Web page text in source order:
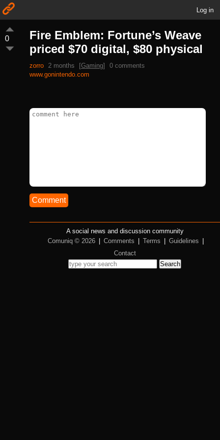
Log in
0
Fire Emblem: Fortune’s Weave
priced $70 digital, $80 physical
zorro 2 months [Gaming]
0 comments
www.gonintendo.com
Comment
A social news and discussion community
Comuniq © 2026
Comments Terms Guidelines
Contact
Search